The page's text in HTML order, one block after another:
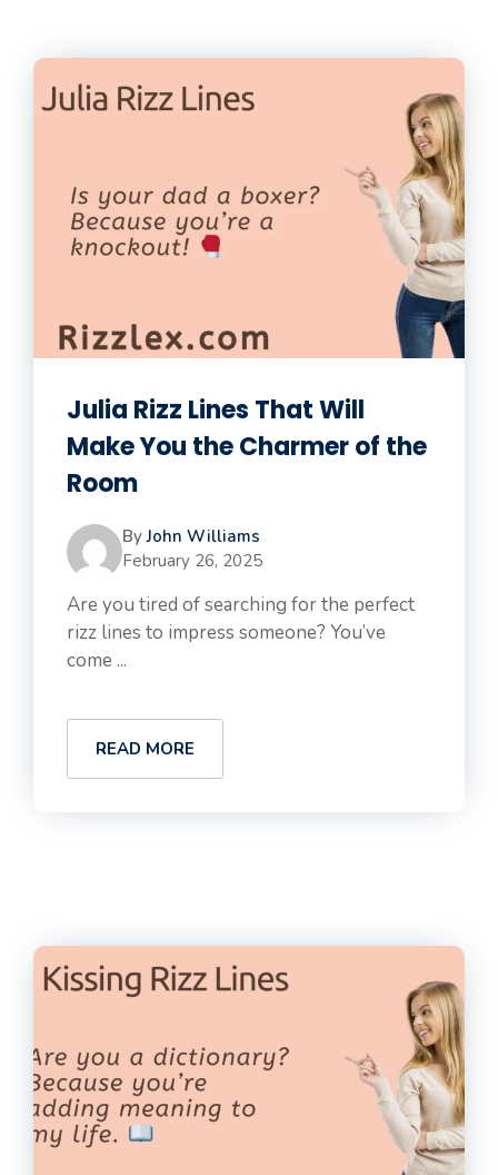
Julia Rizz Lines That Will
Make You the Charmer of the
Room
ByJohn Williams
February 26, 2025
Are you tired of searching for the perfect
rizz lines to impress someone? You’ve
come ...
READ MORE